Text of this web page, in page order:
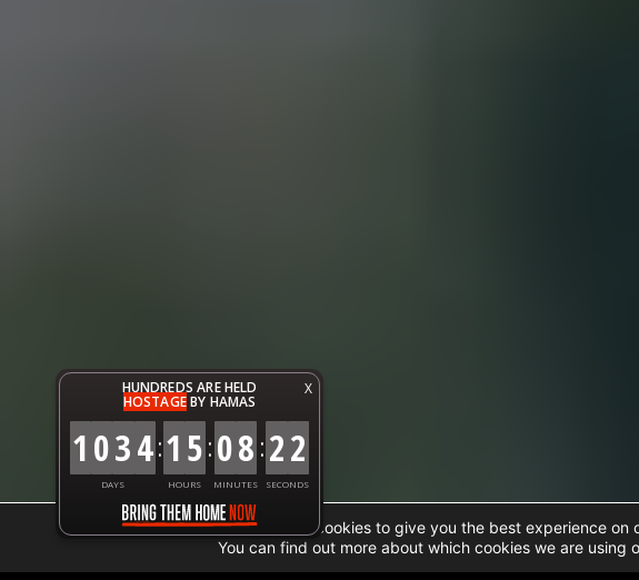
X
HUNDREDS ARE HELD
HOSTAGEBY HAMAS
1034
DAYS
:15
HOURS
:08
MINUTES
:23
SECONDS
We are using cookies to give you the best experience on
You can find out more about which cookies we are using